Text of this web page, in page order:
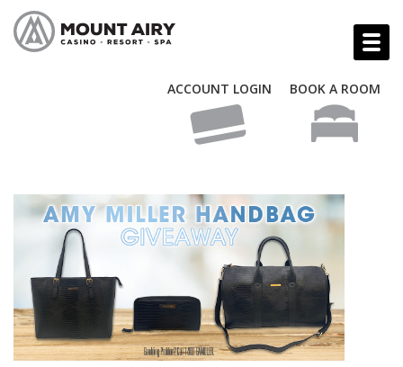
ACCOUNT LOGIN BOOK A ROOM